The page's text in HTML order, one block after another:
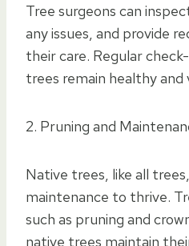
Tree surgeons can
any issues, and provide
their care. Regular
trees remain healthy and
2. Pruning and
Native trees, like all
maintenance to thrive.
such as pruning and
native trees maintain